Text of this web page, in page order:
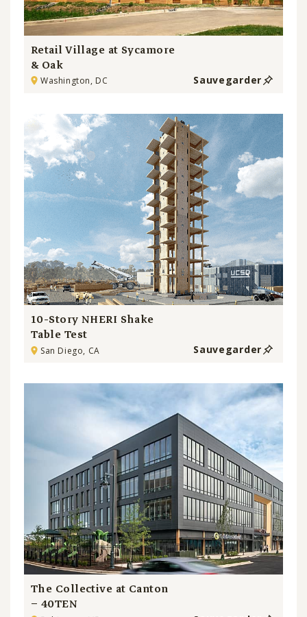
Retail Village at Sycamore
& Oak
Washington, DC Sauvegarder
10-Story NHERI Shake
Table Test
San Diego, CA Sauvegarder
The Collective at Canton
– 40TEN